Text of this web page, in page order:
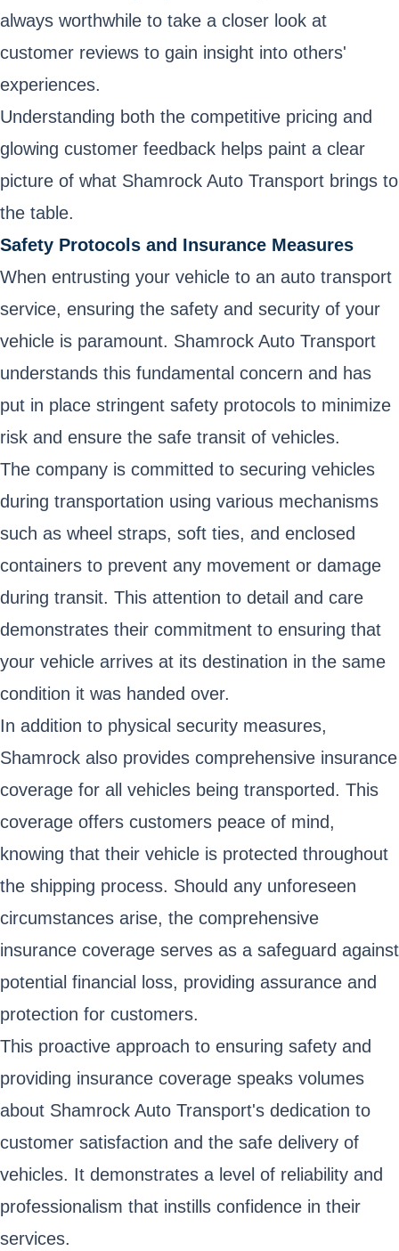
always worthwhile to take a closer look at
customer reviews to gain insight into others'
experiences.
Understanding both the competitive pricing and
glowing customer feedback helps paint a clear
picture of what Shamrock Auto Transport brings to
the table.
Safety Protocols and Insurance Measures
When entrusting your vehicle to an auto transport
service, ensuring the safety and security of your
vehicle is paramount. Shamrock Auto Transport
understands this fundamental concern and has
put in place stringent safety protocols to minimize
risk and ensure the safe transit of vehicles.
The company is committed to securing vehicles
during transportation using various mechanisms
such as wheel straps, soft ties, and enclosed
containers to prevent any movement or damage
during transit. This attention to detail and care
demonstrates their commitment to ensuring that
your vehicle arrives at its destination in the same
condition it was handed over.
In addition to physical security measures,
Shamrock also provides comprehensive insurance
coverage for all vehicles being transported. This
coverage offers customers peace of mind,
knowing that their vehicle is protected throughout
the shipping process. Should any unforeseen
circumstances arise, the comprehensive
insurance coverage serves as a safeguard against
potential financial loss, providing assurance and
protection for customers.
This proactive approach to ensuring safety and
providing insurance coverage speaks volumes
about Shamrock Auto Transport's dedication to
customer satisfaction and the safe delivery of
vehicles. It demonstrates a level of reliability and
professionalism that instills confidence in their
services.